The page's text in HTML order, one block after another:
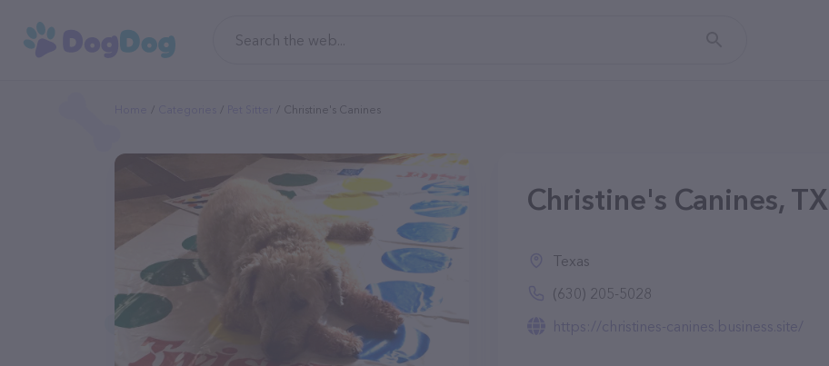
Christine's Canines
Christine's Canines, TX
Texas
(630) 205-5028
https://christines-canines.business.site/